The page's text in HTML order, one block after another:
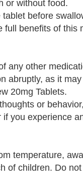
or without food.
before
benefits of this
any other
abruptly, as it
20mg Tablets.
or
you experience
temperature,
of children. Do